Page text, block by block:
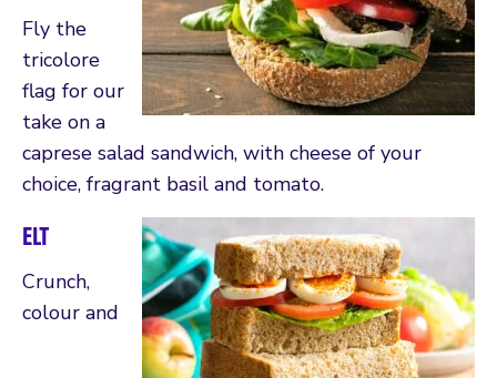
Fly the
tricolore
flag for our
take on a
caprese salad sandwich, with cheese of your
choice, fragrant basil and tomato.
ELT
Crunch,
colour and